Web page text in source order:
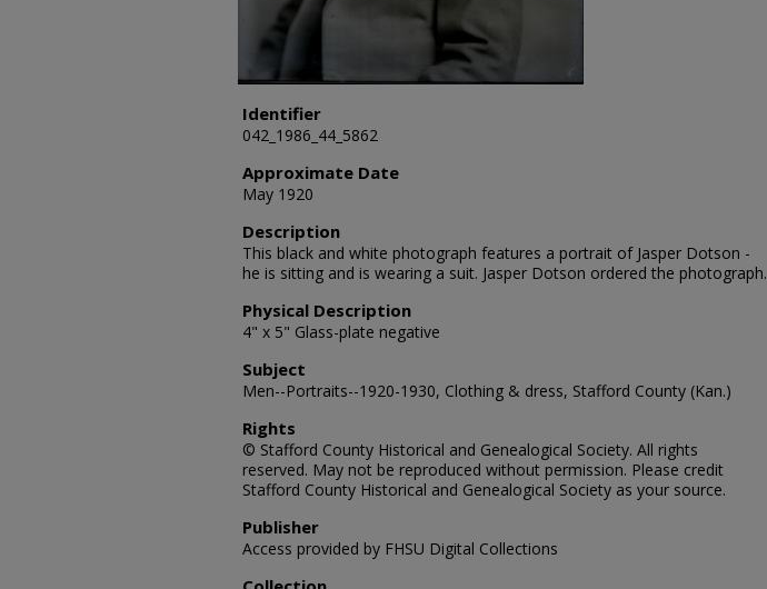
Identifier
042_1986_44_5862
Approximate Date
May 1920
Description
This black and white photograph features a portrait of Jasper Dotson -
he is sitting and is wearing a suit. Jasper Dotson ordered the photograph.
Physical Description
4" x 5" Glass-plate negative
Subject
Men--Portraits--1920-1930, Clothing & dress, Stafford County (Kan.)
Rights
© Stafford County Historical and Genealogical Society. All rights
reserved. May not be reproduced without permission. Please credit
Stafford County Historical and Genealogical Society as your source.
Publisher
Access provided by FHSU Digital Collections